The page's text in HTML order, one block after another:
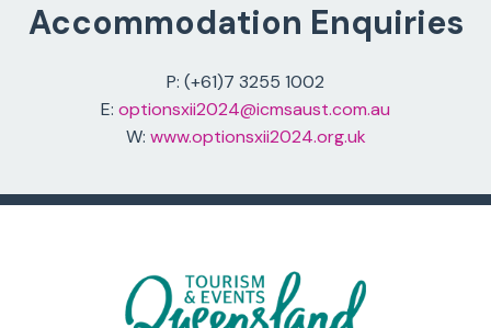
Accommodation Enquiries
P: (+61)7 3255 1002
E: optionsxii2024@icmsaust.com.au
W: www.optionsxii2024.org.uk